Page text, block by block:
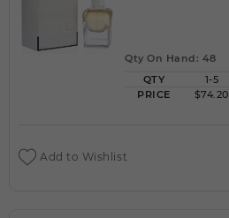
Qty On Hand: 48
QTY
1-5
PRICE
$74.20
Add to Wishlist